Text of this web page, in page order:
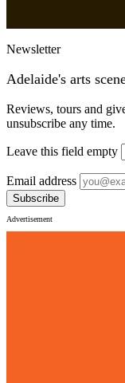
Newsletter
Adelaide's arts
Reviews, tours and
unsubscribe any time.
Leave this field empty
Email address
Subscribe
Advertisement